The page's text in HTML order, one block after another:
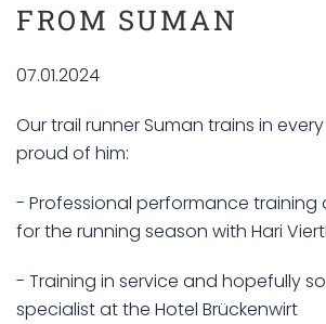
FROM SUMAN
07.01.2024
Our trail runner Suman trains in
proud of him:
- Professional performance
for the running season with Hari
- Training in service and hopefully
specialist at the Hotel Brückenwirt